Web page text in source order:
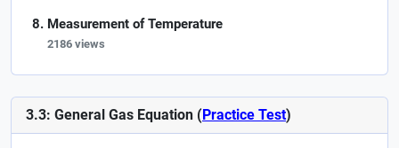
Measurement of Temperature
2186 views
3.3: General Gas Equation (Practice Test)